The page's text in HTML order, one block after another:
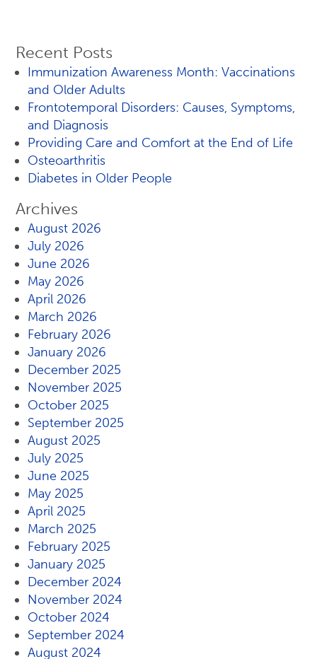
Recent Posts
Immunization Awareness Month: Vaccinations
and Older Adults
Frontotemporal Disorders: Causes, Symptoms,
and Diagnosis
Providing Care and Comfort at the End of Life
Osteoarthritis
Diabetes in Older People
Archives
August 2026
July 2026
June 2026
May 2026
April 2026
March 2026
February 2026
January 2026
December 2025
November 2025
October 2025
September 2025
August 2025
July 2025
June 2025
May 2025
April 2025
March 2025
February 2025
January 2025
December 2024
November 2024
October 2024
September 2024
August 2024